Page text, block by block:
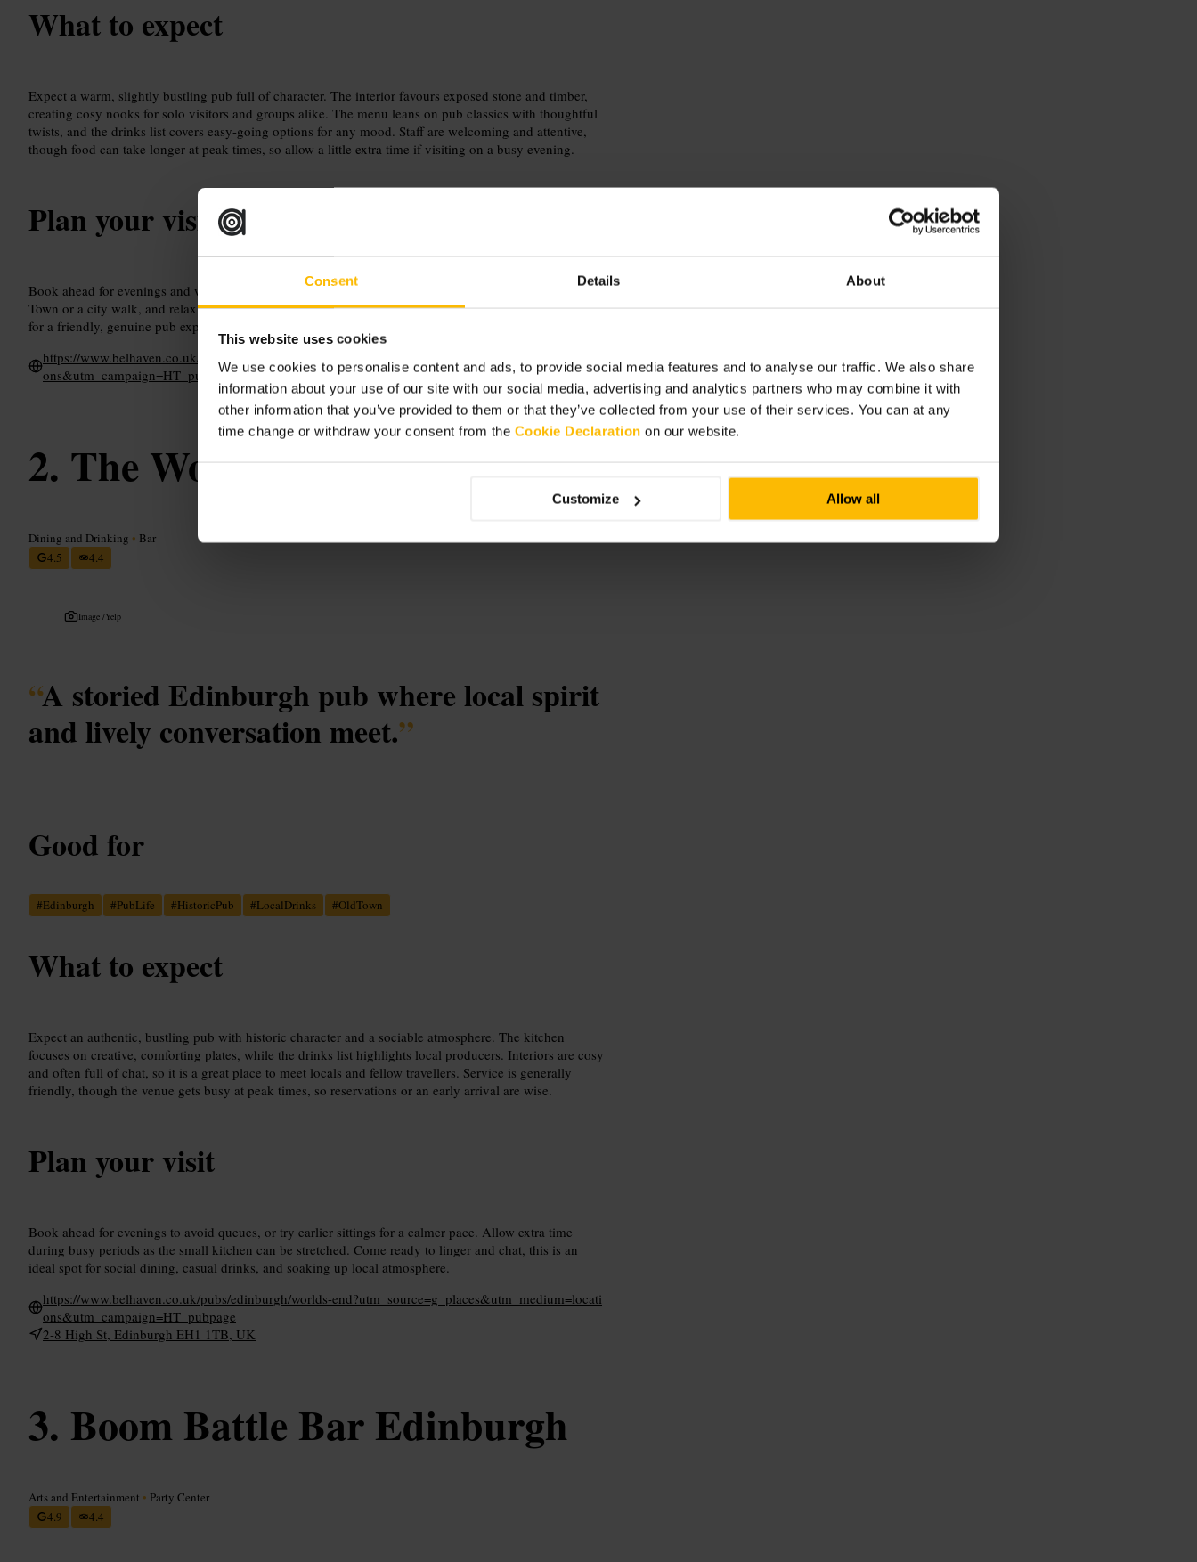
Consent Details About
This website uses cookies
We use cookies to personalise content and ads, to provide social media features and to analyse our traffic. We also share
information about your use of our site with our social media, advertising and analytics partners who may combine it with
other information that you’ve provided to them or that they’ve collected from your use of their services. You can at any
time change or withdraw your consent from the Cookie Declaration on our website.
Customize Allow all
What to expect
Expect a warm, slightly bustling pub full of character. The interior favours exposed stone and timber,
creating cosy nooks for solo visitors and groups alike. The menu leans on pub classics with thoughtful
twists, and the drinks list covers easy-going options for any mood. Staff are welcoming and attentive,
though food can take longer at peak times, so allow a little extra time if visiting on a busy evening.
Plan your visit
Book ahead for evenings and weekends to avoid waiting. Head there after a wander through the Old
Town or a city walk, and relax at the bar while waiting for a table. Arrive with friends, or drop in solo
for a friendly, genuine pub experience.
https://www.belhaven.co.uk/pubs/edinburgh/worlds-end?utm_source=g_places&utm_medium=locati
ons&utm_campaign=HT_pubpage
The World's End
Dining and Drinking • Bar
4.5
4.4
Image /Yelp
“A storied Edinburgh pub where local spirit
and lively conversation meet.”
Good for
#Edinburgh #PubLife #HistoricPub #LocalDrinks #OldTown
What to expect
Expect an authentic, bustling pub with historic character and a sociable atmosphere. The kitchen
focuses on creative, comforting plates, while the drinks list highlights local producers. Interiors are cosy
and often full of chat, so it is a great place to meet locals and fellow travellers. Service is generally
friendly, though the venue gets busy at peak times, so reservations or an early arrival are wise.
Plan your visit
Book ahead for evenings to avoid queues, or try earlier sittings for a calmer pace. Allow extra time
during busy periods as the small kitchen can be stretched. Come ready to linger and chat, this is an
ideal spot for social dining, casual drinks, and soaking up local atmosphere.
https://www.belhaven.co.uk/pubs/edinburgh/worlds-end?utm_source=g_places&utm_medium=locati
ons&utm_campaign=HT_pubpage
2-8 High St, Edinburgh EH1 1TB, UK
Boom Battle Bar Edinburgh
Arts and Entertainment • Party Center
4.9
4.4